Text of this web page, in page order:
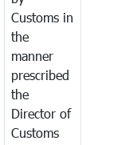
Customs in
the
manner
prescribed
the
Director of
Customs